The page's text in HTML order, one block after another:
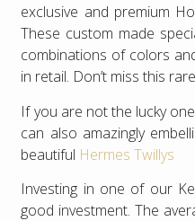
exclusive and premium
These custom made
combinations of colors
in retail. Don’t miss this
If you are not the lucky
can also amazingly
beautiful Hermes Twillys
Investing in one of our
good investment. The